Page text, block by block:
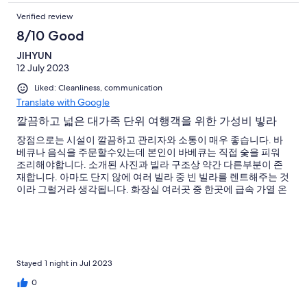
Verified review
8/10 Good
JIHYUN
12 July 2023
Liked: Cleanliness, communication
Translate with Google
깔끔하고 넓은 대가족 단위 여행객을 위한 가성비 빟라
장점으로는 시설이 깔끔하고 관리자와 소통이 매우 좋습니다. 바
베큐나 음식을 주문할수있는데 본인이 바베큐는 직접 숯을 피워
조리해야합니다. 소개된 사진과 빌라 구조상 약간 다른부분이 존
재합니다. 아마도 단지 않에 여러 빌라 중 빈 빌라를 렌트해주는 것
이라 그럴거라 생각됩니다. 화장실 여러곳 중 한곳에 급속 가열 온
Stayed 1 night in Jul 2023
0